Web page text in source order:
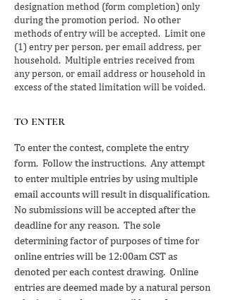
designation method (form completion) only
during the promotion period. No other
methods of entry will be accepted. Limit one
(1) entry per person, per email address, per
household. Multiple entries received from
any person, or email address or household in
excess of the stated limitation will be voided.
to enter
To enter the contest, complete the entry
form. Follow the instructions. Any attempt
to enter multiple entries by using multiple
email accounts will result in disqualification.
No submissions will be accepted after the
deadline for any reason. The sole
determining factor of purposes of time for
online entries will be 12:00am CST as
denoted per each contest drawing. Online
entries are deemed made by a natural person